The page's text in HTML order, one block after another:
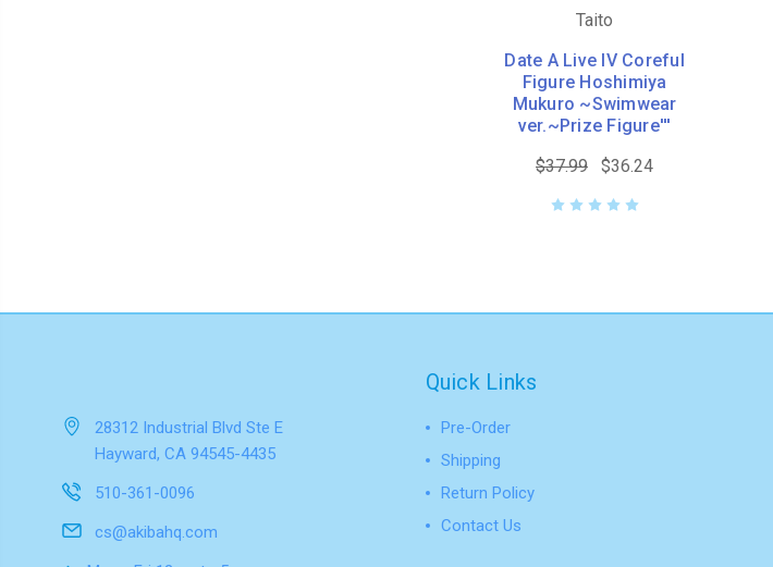
Taito
Date A Live IV Coreful
Figure Hoshimiya
Mukuro ~Swimwear
ver.~Prize Figure'''
$37.99
$36.24
28312 Industrial Blvd Ste E
Hayward, CA 94545-4435
510-361-0096
cs@akibahq.com
Quick Links
Pre-Order
Shipping
Return Policy
Contact Us